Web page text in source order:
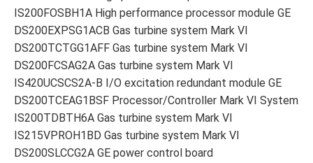
IS200FOSBH1A High performance processor module GE
DS200EXPSG1ACB Gas turbine system Mark VI
DS200TCTGG1AFF Gas turbine system Mark VI
DS200FCSAG2A Gas turbine system Mark VI
IS420UCSCS2A-B I/O excitation redundant module GE
DS200TCEAG1BSF Processor/Controller Mark VI System
IS200TDBTH6A Gas turbine system Mark VI
IS215VPROH1BD Gas turbine system Mark VI
DS200SLCCG2A GE power control board